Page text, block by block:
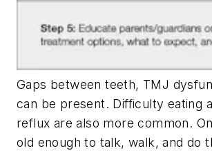
Gaps between teeth, TMJ
can be present. Difficulty eating
reflux are also more common.
old enough to talk, walk, and do